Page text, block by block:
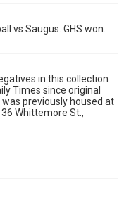
vs Saugus. GHS won.
in this collection
Times since original
previously housed at
Whittemore St.,